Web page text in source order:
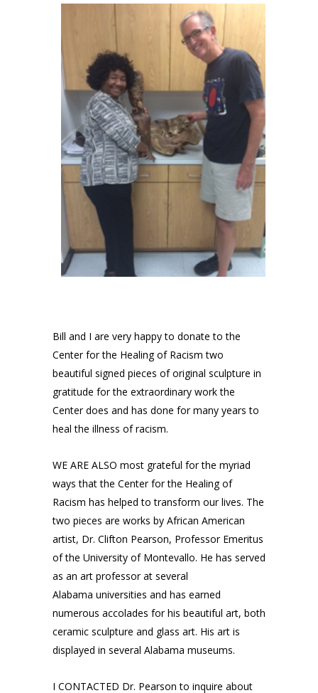
Bill and I are very happy to donate to the
Center for the Healing of Racism two
beautiful signed pieces of original sculpture in
gratitude for the extraordinary work the
Center does and has done for many years to
heal the illness of racism.
WE ARE ALSO most grateful for the myriad
ways that the Center for the Healing of
Racism has helped to transform our lives. The
two pieces are works by African American
artist, Dr. Clifton Pearson, Professor Emeritus
of the University of Montevallo. He has served
as an art professor at several
Alabama universities and has earned
numerous accolades for his beautiful art, both
ceramic sculpture and glass art. His art is
displayed in several Alabama museums.
I CONTACTED Dr. Pearson to inquire about